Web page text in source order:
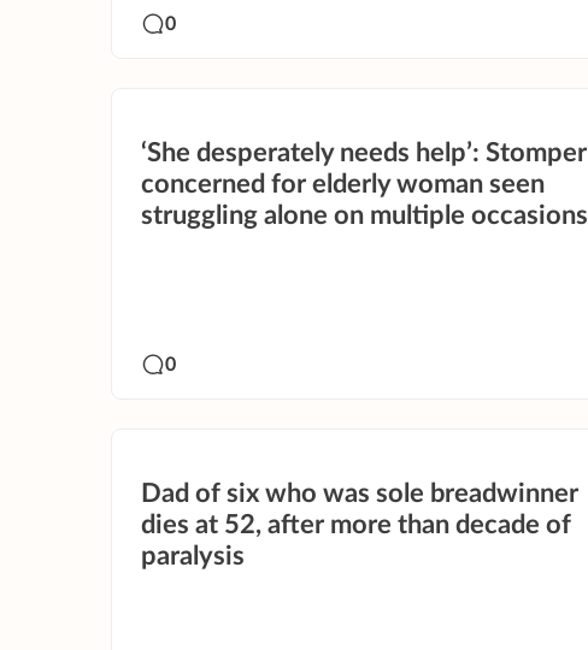
0
‘She desperately needs help’: Stomper
concerned for elderly woman seen
struggling alone on multiple occasions
0
Dad of six who was sole breadwinner
dies at 52, after more than decade of
paralysis